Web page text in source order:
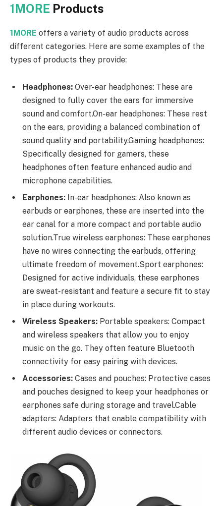
1MORE Products
1MORE offers a variety of audio products across
different categories. Here are some examples of the
types of products they provide:
Headphones: Over-ear headphones: These are
designed to fully cover the ears for immersive
sound and comfort.On-ear headphones: These rest
on the ears, providing a balanced combination of
sound quality and portability.Gaming headphones:
Specifically designed for gamers, these
headphones often feature enhanced audio and
microphone capabilities.
Earphones: In-ear headphones: Also known as
earbuds or earphones, these are inserted into the
ear canal for a more compact and portable audio
solution.True wireless earphones: These earphones
have no wires connecting the earbuds, offering
ultimate freedom of movement.Sport earphones:
Designed for active individuals, these earphones
are sweat-resistant and feature a secure fit to stay
in place during workouts.
Wireless Speakers: Portable speakers: Compact
and wireless speakers that allow you to enjoy
music on the go. They often feature Bluetooth
connectivity for easy pairing with devices.
Accessories: Cases and pouches: Protective cases
and pouches designed to keep your headphones or
earphones safe during storage and travel.Cable
adapters: Adapters that enable compatibility with
different audio devices or connectors.